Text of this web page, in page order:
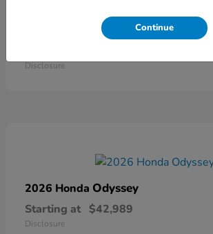
Ridgeline
Disclosure
2026 Honda Odyssey
Starting at $42,989
Disclosure
Continue